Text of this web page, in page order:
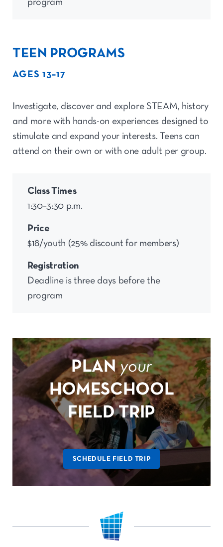
program
TEEN PROGRAMS
AGES 13–17
Investigate, discoverand explore STEAM, history
and more with hands-on experiences designed to
stimulate and expand your interests. Teens can
attend on their own or with one adult per group.
Class Times
1:30–3:30 p.m.
Price
$18/youth (25% discount for members)
Registration
Deadline is three days before the
program
PLAN your
HOMESCHOOL
FIELD TRIP
SCHEDULE FIELD TRIP